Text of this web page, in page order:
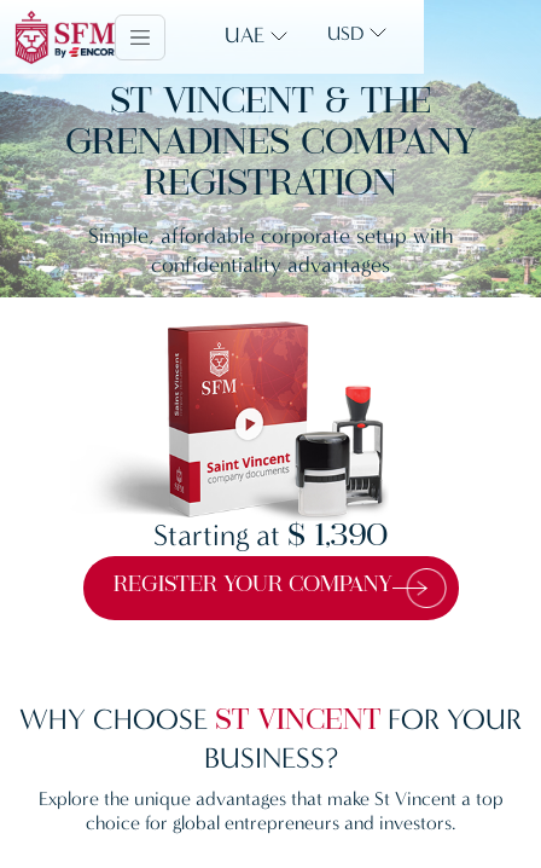
UAE USD
ST VINCENT & THE
GRENADINES COMPANY
REGISTRATION
Simple, affordable corporate setup with
confidentiality advantages
Starting at $ 1,390
REGISTER YOUR COMPANY
WHY CHOOSE ST VINCENT FOR YOUR
BUSINESS?
Explore the unique advantages that make St Vincent a top
choice for global entrepreneurs and investors.